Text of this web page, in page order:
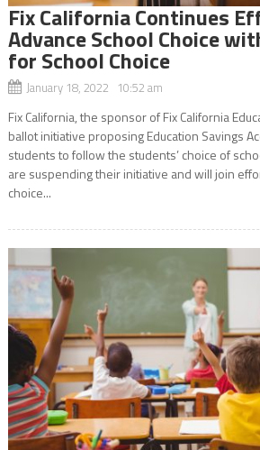
Fix California Continues
Advance School Choice
for School Choice
January 18, 2022 10:52 am
Fix California, the sponsor of Fix California
ballot initiative proposing Education Savings
students to follow the students’ choice of
are suspending their initiative and will join
choice...